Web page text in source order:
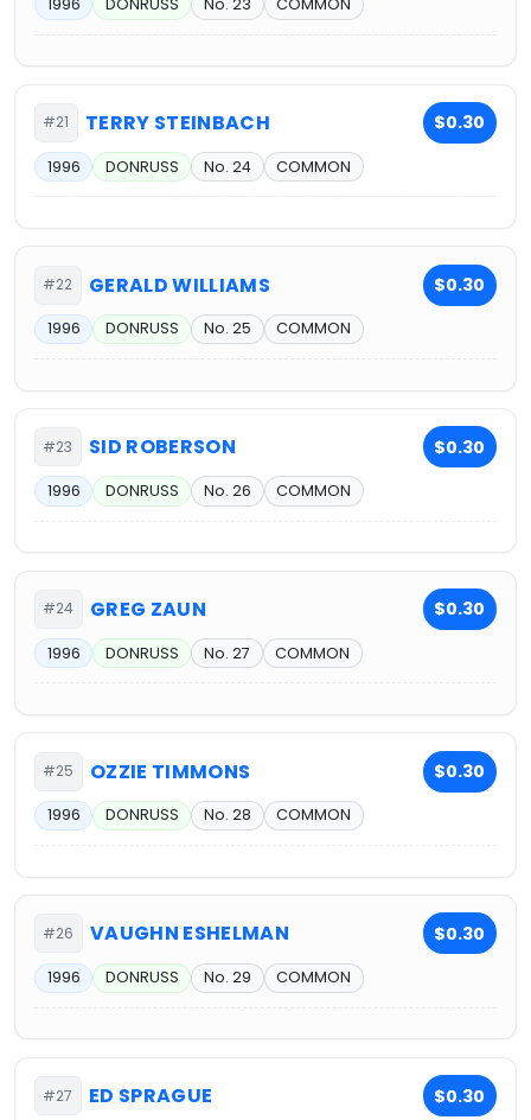
1996 DONRUSS No. 23 COMMON
#21 TERRY STEINBACH $0.30
1996 DONRUSS No. 24 COMMON
#22 GERALD WILLIAMS $0.30
1996 DONRUSS No. 25 COMMON
#23 SID ROBERSON $0.30
1996 DONRUSS No. 26 COMMON
#24 GREG ZAUN $0.30
1996 DONRUSS No. 27 COMMON
#25 OZZIE TIMMONS $0.30
1996 DONRUSS No. 28 COMMON
#26 VAUGHN ESHELMAN $0.30
1996 DONRUSS No. 29 COMMON
#27 ED SPRAGUE $0.30